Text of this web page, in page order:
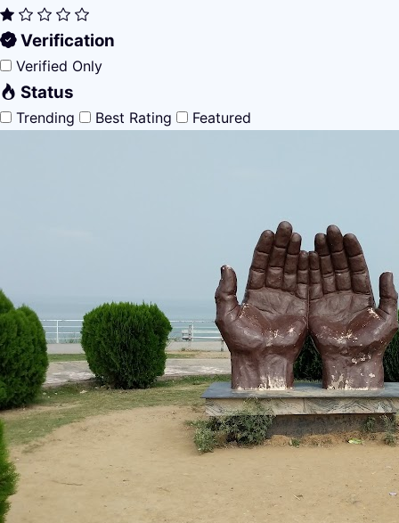
Verification
Verified Only
Status
Trending Best Rating Featured